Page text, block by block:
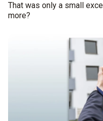
That was only a small
more?